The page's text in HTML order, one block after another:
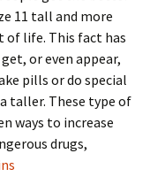
11 tall and more
of life. This fact has
or even appear,
pills or do special
taller. These type of
ways to increase
drugs,